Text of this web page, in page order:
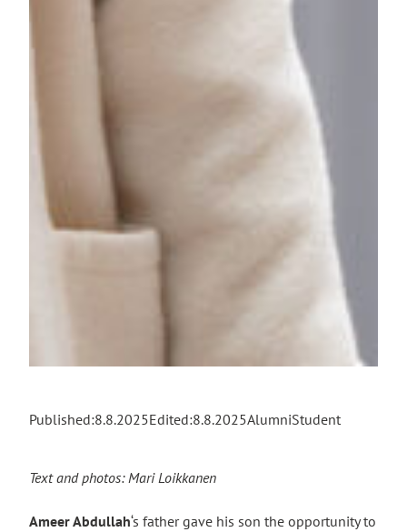
Published:8.8.2025Edited:8.8.2025AlumniStudent
Text and photos: Mari Loikkanen
Ameer Abdullah‘s father gave his son the opportunity to